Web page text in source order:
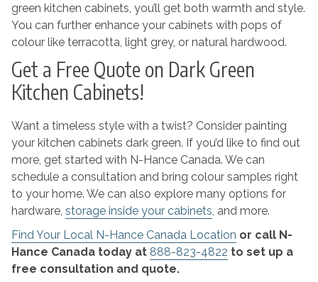
green kitchen cabinets, you’ll get both warmth and style.
You can further enhance your cabinets with pops of
colour like terracotta, light grey, or natural hardwood.
Get a Free Quote on Dark Green
Kitchen Cabinets!
Want a timeless style with a twist? Consider painting
your kitchen cabinets dark green. If you’d like to find out
more, get started with N-Hance Canada. We can
schedule a consultation and bring colour samples right
to your home. We can also explore many options for
hardware, storage inside your cabinets, and more.
Find Your Local N-Hance Canada Location or call N-
Hance Canada today at 888-823-4822 to set up a
free consultation and quote.